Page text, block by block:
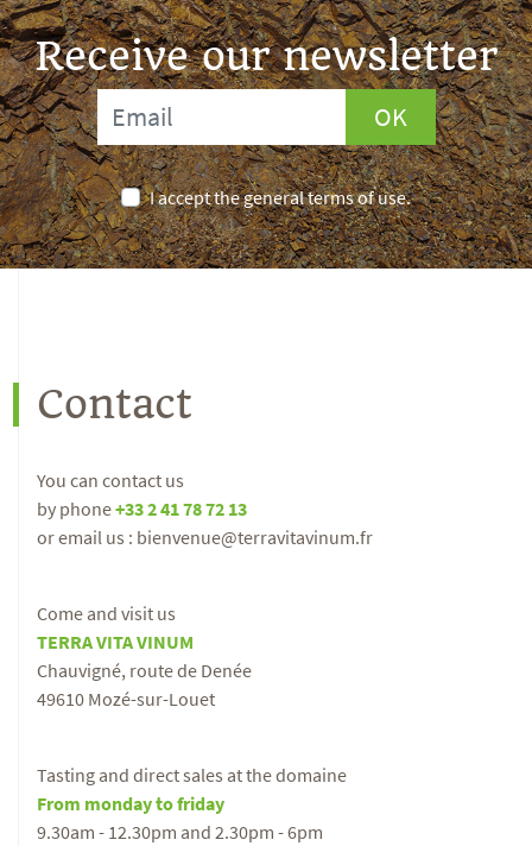
Receive our newsletter
OK
I accept the general terms of use.
Contact
You can contact us
by phone+33 2 41 78 72 13
or email us : bienvenue@terravitavinum.fr
Come and visit us
TERRA VITA VINUM
Chauvigné, route de Denée
49610 Mozé-sur-Louet
Tasting and direct sales at the domaine
From monday to friday
9.30am - 12.30pm and 2.30pm - 6pm